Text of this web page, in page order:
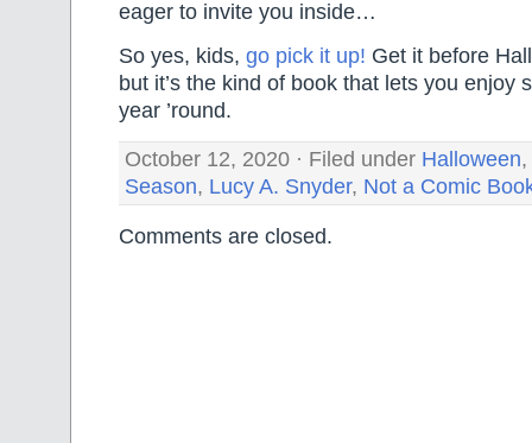
eager to invite you inside…
So yes, kids, go pick it up! Get it before
but it’s the kind of book that lets you enjoy
year ’round.
October 12, 2020 · Filed under Halloween,
Season, Lucy A. Snyder, Not a Comic
Comments are closed.